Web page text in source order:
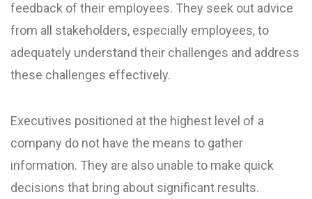
feedback of their employees. They seek out advice
from all stakeholders, especially employees, to
adequately understand their challenges and address
these challenges effectively.
Executives positioned at the highest level of a
company do not have the means to gather
information. They are also unable to make quick
decisions that bring about significant results.